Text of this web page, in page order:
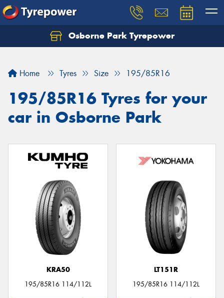
Osborne Park Tyrepower
Home Tyres Size 195/85R16
195/85R16 Tyres for your
car in Osborne Park
KRA50
195/85R16 114/112L
LT151R
195/85R16 114/112L
Let us know what you need, and our team will
Your details
Send